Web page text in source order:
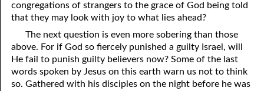
congregations of strangers to the grace of God being told
that they may look with joy to what lies ahead?
The next question is even more sobering than those
above. For if God so fiercely punished a guilty Israel, will
He fail to punish guilty believers now? Some of the last
words spoken by Jesus on this earth warn us not to think
so. Gathered with his disciples on the night before he was